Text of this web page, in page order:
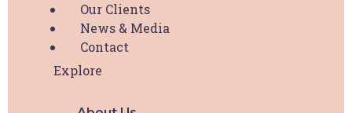
Our Clients
News & Media
Contact
Explore
I request access to HBCF Wellness Hub. I
acknowledge that this access is for my personal use
with others without prior permission from Hunter